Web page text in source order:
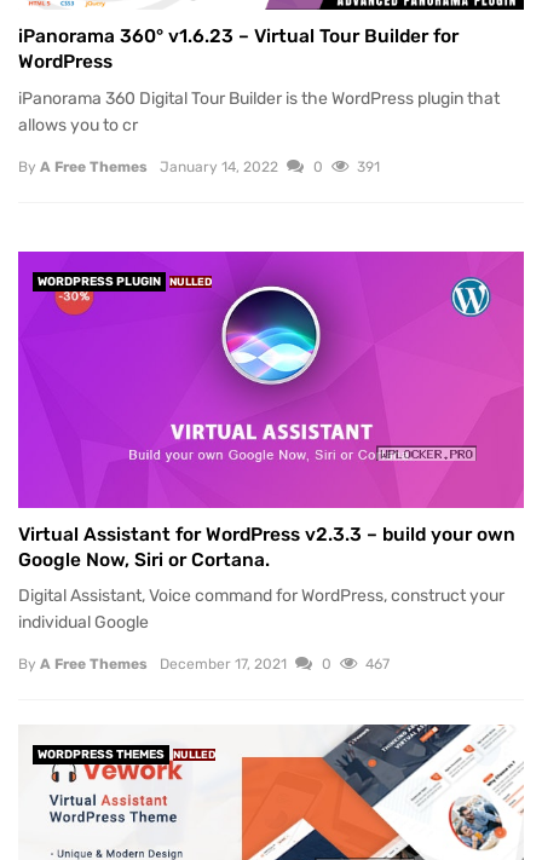
iPanorama 360° v1.6.23 – Virtual Tour Builder for
WordPress
iPanorama 360 Digital Tour Builder is the WordPress plugin that
allows you to cr
By A Free Themes January 14, 2022 0 391
WORDPRESS PLUGIN NULLED
Virtual Assistant for WordPress v2.3.3 – build your own
Google Now, Siri or Cortana.
Digital Assistant, Voice command for WordPress, construct your
individual Google
By A Free Themes December 17, 2021 0 467
WORDPRESS THEMES NULLED